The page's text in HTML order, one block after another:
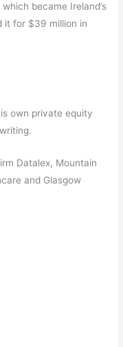
became Ireland’s
it for $39 million in
own private equity
Datalex, Mountain
and Glasgow